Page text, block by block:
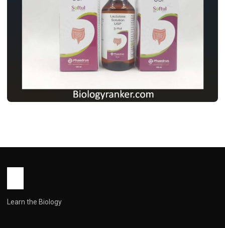
John Root
Learn the Biology